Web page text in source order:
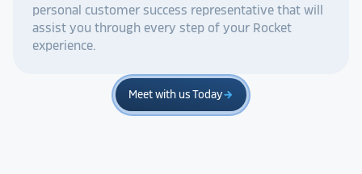
personal customer success representative that will
assist you through every step of your Rocket
experience.
Meet with us Todayarrow_forward